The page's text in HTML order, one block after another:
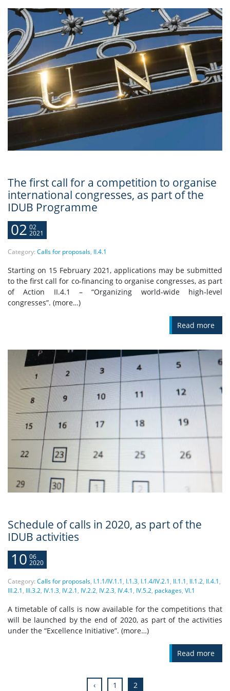
The first call for a competition to organise
international congresses, as part of the
IDUB Programme
02 02
2021
Category: Calls for proposals, II.4.1
Starting on 15 February 2021, applications may be submitted
to the first call for co-financing to organise congresses, as part
of Action II.4.1 – “Organizing world‐wide high‐level
congresses”. (more…)
Read more
Schedule of calls in 2020, as part of the
IDUB activities
10 06
2020
Category: Calls for proposals, I.1.1/IV.1.1, I.1.3, I.1.4/IV.2.1, II.1.1, II.1.2, II.4.1,
III.2.1, III.3.2, IV.1.3, IV.2.1, IV.2.2, IV.2.3, IV.4.1, IV.5.2, packages, VI.1
A timetable of calls is now available for the competitions that
will be launched by the end of 2020, as part of the activities
under the “Excellence Initiative”. (more…)
Read more
‹ 1 2